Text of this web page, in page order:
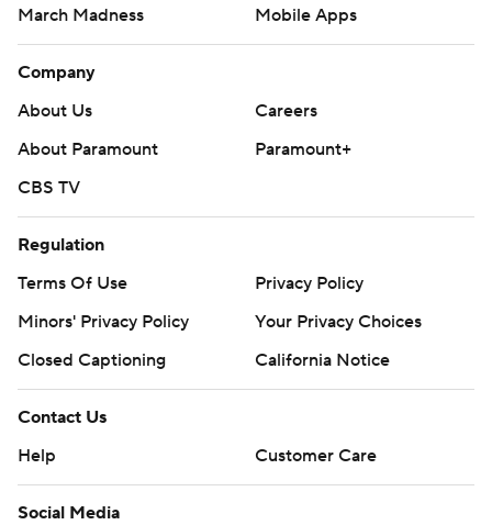
March Madness
Mobile Apps
Company
About Us
Careers
About Paramount
Paramount+
CBS TV
Regulation
Terms Of Use
Privacy Policy
Minors' Privacy Policy
Your Privacy Choices
Closed Captioning
California Notice
Contact Us
Help
Customer Care
Social Media